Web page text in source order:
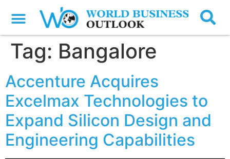
Tag: Bangalore
Accenture Acquires
Excelmax Technologies to
Expand Silicon Design and
Engineering Capabilities